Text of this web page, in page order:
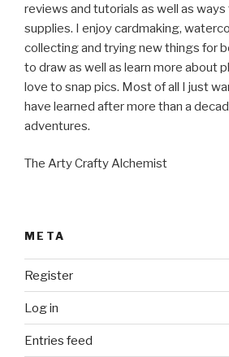
reviews and tutorials as well as
supplies. I enjoy cardmaking,
collecting and trying new things for
to draw as well as learn more about
love to snap pics. Most of all I just
have learned after more than a
adventures.
The Arty Crafty Alchemist
META
Register
Log in
Entries feed